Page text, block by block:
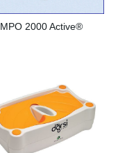
MPO 2000 Active®